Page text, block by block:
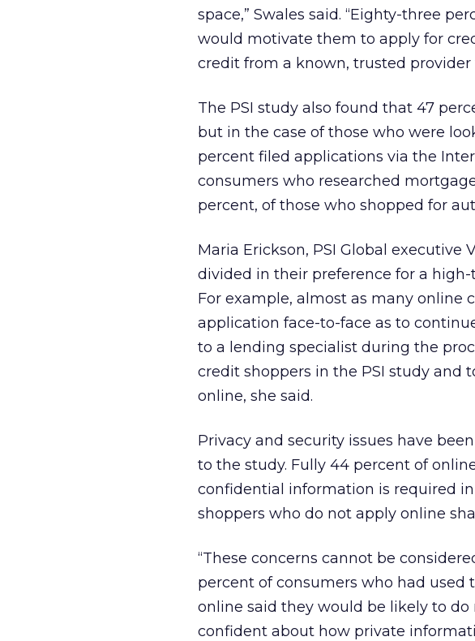
space,” Swales said. “Eighty-three
would motivate them to apply for
credit from a known, trusted
The PSI study also found that 47
but in the case of those who were
percent filed applications via the
consumers who researched
percent, of those who shopped for
Maria Erickson, PSI Global executive
divided in their preference for a
For example, almost as many online
application face-to-face as to
to a lending specialist during the
credit shoppers in the PSI study and
online, she said.
Privacy and security issues have
to the study. Fully 44 percent of
confidential information is required
shoppers who do not apply online
“These concerns cannot be
percent of consumers who had used
online said they would be likely to
confident about how private